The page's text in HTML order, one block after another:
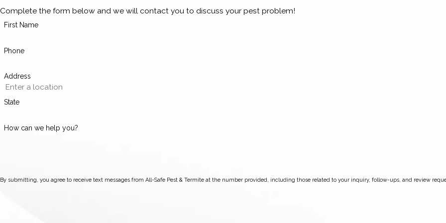
Complete the form below and we will contact you to discuss your pest problem!
First Name
Phone
Address
State
How can we help you?